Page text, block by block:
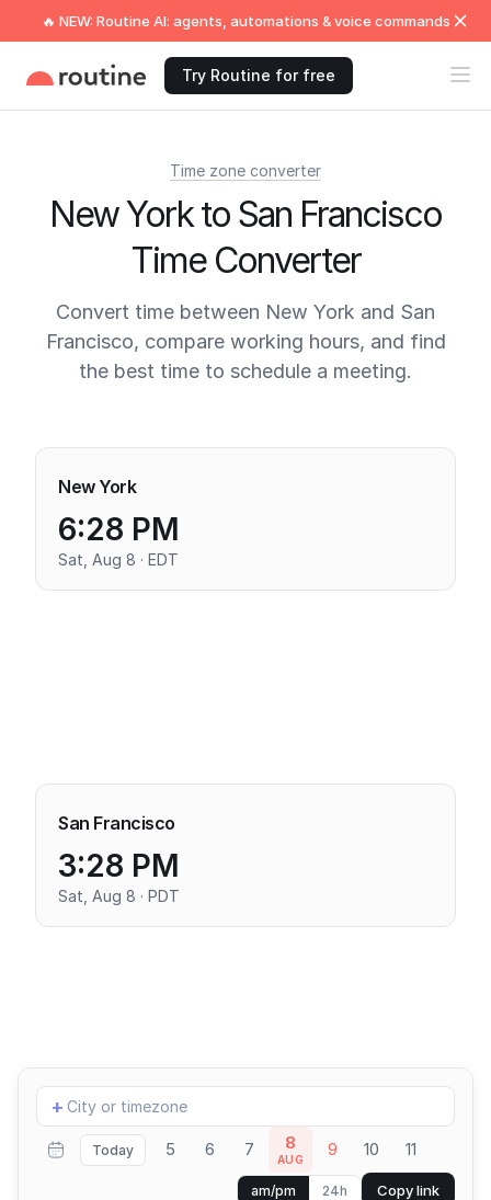
🔥 NEW: Routine AI: agents, automations & voice commands
Try Routine for free
Time zone converter
New York to San Francisco
Time Converter
Convert time between New York and San
Francisco, compare working hours, and find
the best time to schedule a meeting.
New York
6:28 PM
Sat, Aug 8 · EDT
San Francisco
3:28 PM
Sat, Aug 8 · PDT
Add
location
+
Today 5 6 7 8
AUG 9 10 11
am/pm 24h Copy link